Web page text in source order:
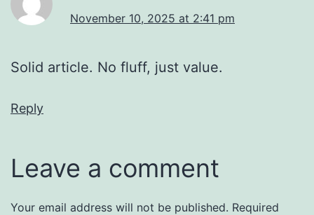
November 10, 2025 at 2:41 pm
Solid article. No fluff, just value.
Reply
Leave a comment
Your email address will not be published. Required